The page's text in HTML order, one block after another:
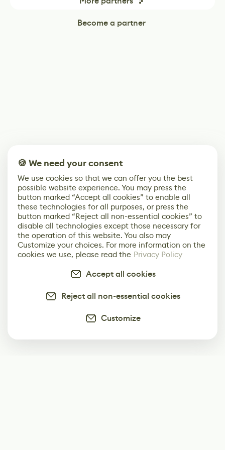
Become a partner
🍪 We need your consent
We use cookies so that we can offer you the best
possible website experience. You may press the
button marked “Accept all cookies” to enable all
these technologies for all purposes, or press the
button marked “Reject all non-essential cookies” to
disable all technologies except those necessary for
the operation of this website. You also may
Customize your choices. For more information on the
cookies we use, please read the Privacy Policy
Accept all cookies
Reject all non-essential cookies
Customize